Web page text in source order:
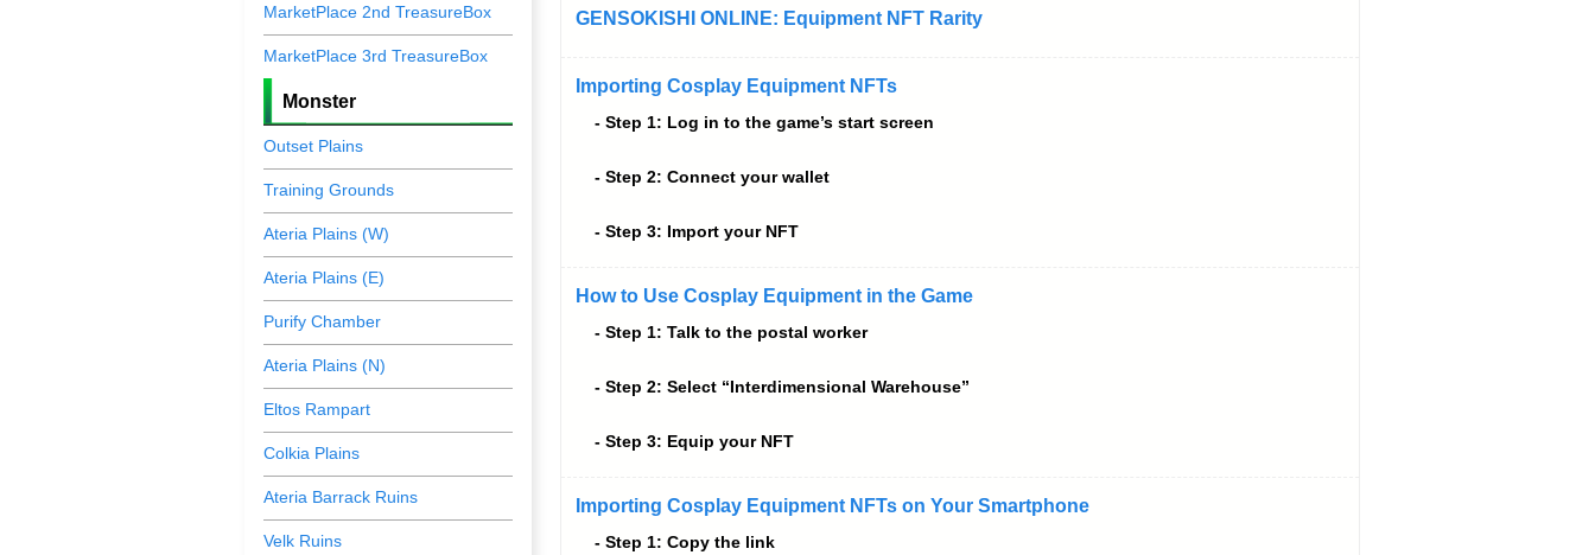
GENSOKISHI ONLINE: Equipment NFT Rarity
Importing Cosplay Equipment NFTs
Step 1: Log in to the game’s start screen
Step 2: Connect your wallet
Step 3: Import your NFT
How to Use Cosplay Equipment in the Game
Step 1: Talk to the postal worker
Step 2: Select “Interdimensional Warehouse”
Step 3: Equip your NFT
Importing Cosplay Equipment NFTs on Your Smartphone
Step 1: Copy the link
MarketPlace 2nd TreasureBox
MarketPlace 3rd TreasureBox
Monster
Outset Plains
Training Grounds
Ateria Plains (W)
Ateria Plains (E)
Purify Chamber
Ateria Plains (N)
Eltos Rampart
Colkia Plains
Ateria Barrack Ruins
Velk Ruins